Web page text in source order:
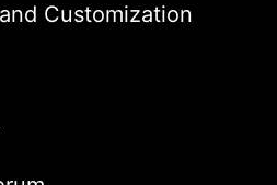
Customization